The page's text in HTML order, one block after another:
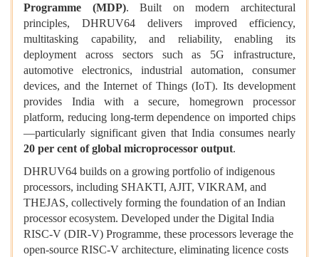
Programme (MDP). Built on modern architectural
principles, DHRUV64 delivers improved efficiency,
multitasking capability, and reliability, enabling its
deployment across sectors such as 5G infrastructure,
automotive electronics, industrial automation, consumer
devices, and the Internet of Things (IoT). Its development
provides India with a secure, homegrown processor
platform, reducing long-term dependence on imported chips
—particularly significant given that India consumes nearly
20 per cent of global microprocessor output.
DHRUV64 builds on a growing portfolio of indigenous
processors, including SHAKTI, AJIT, VIKRAM, and
THEJAS, collectively forming the foundation of an Indian
processor ecosystem. Developed under the Digital India
RISC-V (DIR-V) Programme, these processors leverage the
open-source RISC-V architecture, eliminating licence costs